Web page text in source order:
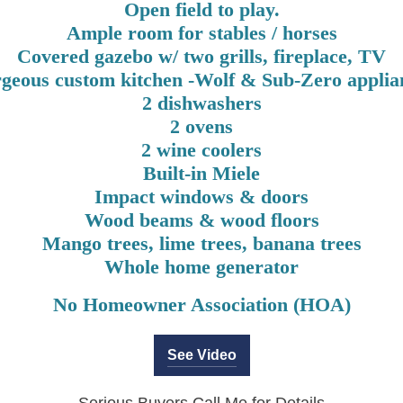
Open field to play.
Ample room for stables / horses
Covered gazebo w/ two grills, fireplace, TV
custom kitchen -Wolf & Sub-Zero
2 dishwashers
2 ovens
2 wine coolers
Built-in Miele
Impact windows & doors
Wood beams & wood floors
Mango trees, lime trees, banana trees
Whole home generator
No Homeowner Association (HOA)
See Video